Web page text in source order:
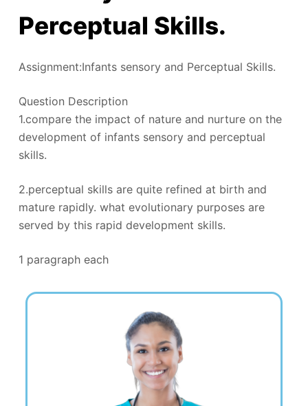
Perceptual Skills.
Assignment:Infants sensory and Perceptual Skills.
Question Description
1.compare the impact of nature and nurture on the
development of infants sensory and perceptual
skills.
2.perceptual skills are quite refined at birth and
mature rapidly. what evolutionary purposes are
served by this rapid development skills.
1 paragraph each